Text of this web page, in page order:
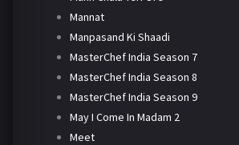
Mannat
Manpasand Ki Shaadi
MasterChef India Season 7
MasterChef India Season 8
MasterChef India Season 9
May I Come In Madam 2
Meet